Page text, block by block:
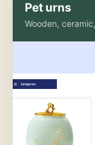
Pet urns
Wooden,